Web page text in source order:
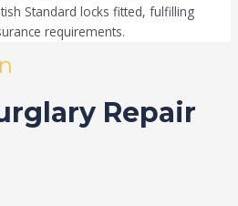
Standard locks fitted, fulfilling
requirements.
Repair